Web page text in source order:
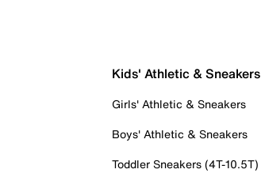
Kids' Athletic & Sneakers
Girls' Athletic & Sneakers
Boys' Athletic & Sneakers
Toddler Sneakers (4T-10.5T)